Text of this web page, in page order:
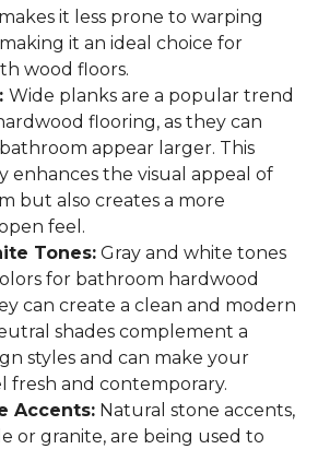
it less prone to warping
it an ideal choice for
wood floors.
Wide planks are a popular trend
flooring, as they can
appear larger. This
enhances the visual appeal of
but also creates a more
feel.
Tones: Gray and white tones
for bathroom hardwood
can create a clean and modern
shades complement a
styles and can make your
fresh and contemporary.
Accents: Natural stone accents,
or granite, are being used to